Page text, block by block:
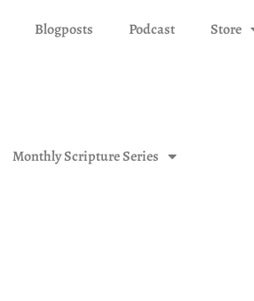
Blogposts Podcast Store
Monthly Scripture Series